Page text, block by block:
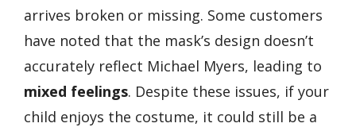
arrives broken or missing. Some customers
have noted that the mask’s design doesn’t
accurately reflect Michael Myers, leading to
mixed feelings. Despite these issues, if your
child enjoys the costume, it could still be a